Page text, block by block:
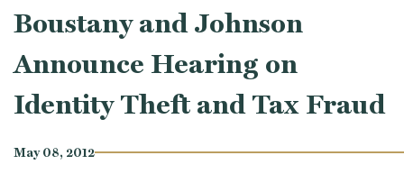
Boustany and Johnson
Announce Hearing on
Identity Theft and Tax Fraud
May 08, 2012